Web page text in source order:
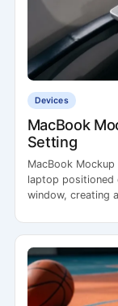
Devices
MacBook
Setting
MacBook
laptop positioned
window, creating